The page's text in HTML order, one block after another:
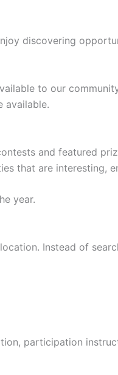
discovering
to our
available.
and featured
that are interesting,
year.
Instead of
participation